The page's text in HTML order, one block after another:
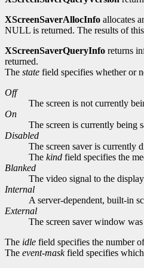
XScreenSaverAllocInfo allocates
NULL is returned. The results of
XScreenSaverQueryInfo returns
returned.
The state field specifies whether or
Off
The screen is not currently
On
The screen is currently being
Disabled
The screen saver is currently
The kind field specifies the
Blanked
The video signal to the
Internal
A server-dependent, built-in
External
The screen saver window
The idle field specifies the number
The event-maskfield specifies